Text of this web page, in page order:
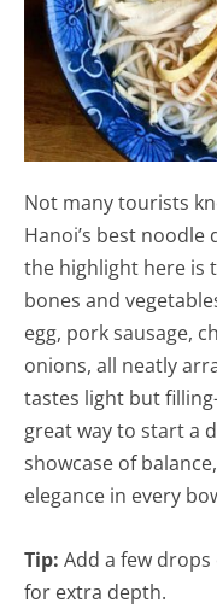
Not many tourists
Hanoi’s best noodle
the highlight here is
bones and
egg, pork sausage,
onions, all neatly
tastes light but
great way to start a
showcase of
elegance in every
Tip: Add a few
for extra depth.